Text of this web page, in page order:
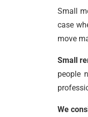
Small
case
move
Small
people
We